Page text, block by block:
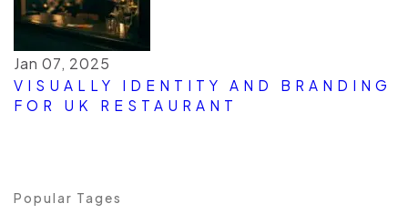
Jan 07, 2025
VISUALLY IDENTITY AND BRANDING
FOR UK RESTAURANT
Popular Tages